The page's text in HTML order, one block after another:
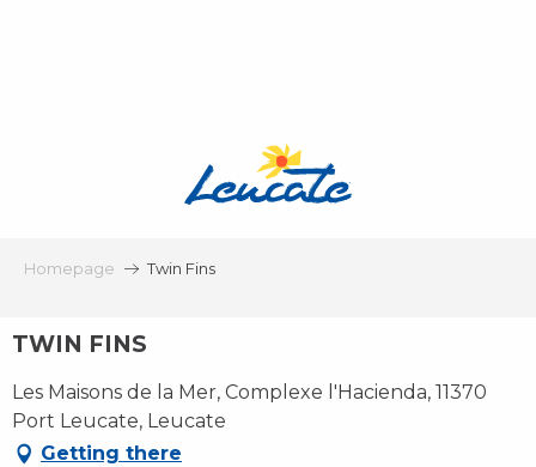
Homepage Twin Fins
TWIN FINS
Les Maisons de la Mer, Complexe l'Hacienda, 11370
Port Leucate, Leucate
Getting there